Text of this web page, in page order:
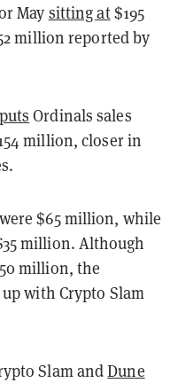
May sitting at$195
million reported by
puts Ordinals sales
million, closer in
$65 million, while
million. Although
million, the
with Crypto Slam
Slam andDune